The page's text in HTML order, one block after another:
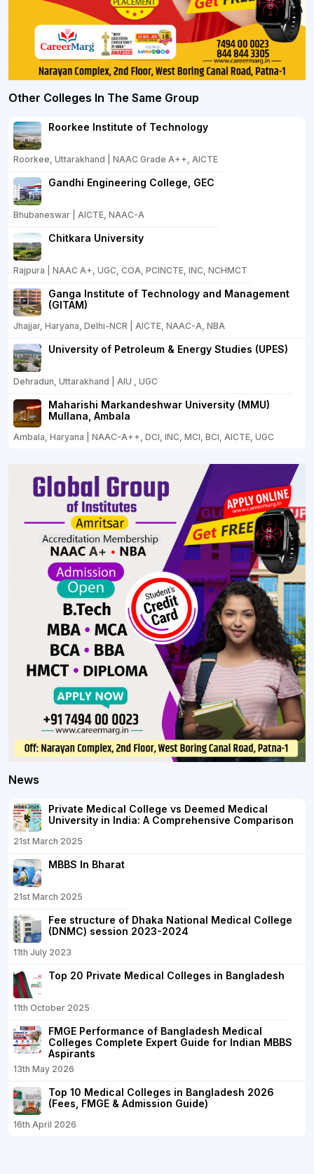
Other Colleges In The Same Group
Roorkee Institute of Technology
Roorkee, Uttarakhand | NAAC Grade A++, AICTE
Gandhi Engineering College, GEC
Bhubaneswar | AICTE, NAAC-A
Chitkara University
Rajpura | NAAC A+, UGC, COA, PCINCTE, INC, NCHMCT
Ganga Institute of Technology and Management
(GITAM)
Jhajjar, Haryana, Delhi-NCR | AICTE, NAAC-A, NBA
University of Petroleum & Energy Studies (UPES)
Dehradun, Uttarakhand | AIU , UGC
Maharishi Markandeshwar University (MMU)
Mullana, Ambala
Ambala, Haryana | NAAC-A++, DCI, INC, MCI, BCI, AICTE, UGC
News
Private Medical College vs Deemed Medical
University in India: A Comprehensive Comparison
21st March 2025
MBBS In Bharat
21st March 2025
Fee structure of Dhaka National Medical College
(DNMC) session 2023-2024
11th July 2023
Top 20 Private Medical Colleges in Bangladesh
11th October 2025
FMGE Performance of Bangladesh Medical
Colleges Complete Expert Guide for Indian MBBS
Aspirants
13th May 2026
Top 10 Medical Colleges in Bangladesh 2026
(Fees, FMGE & Admission Guide)
16th April 2026